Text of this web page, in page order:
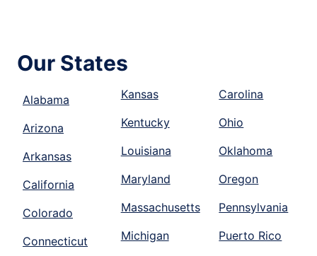
Our States
Alabama
Arizona
Arkansas
California
Colorado
Connecticut
Kansas
Kentucky
Louisiana
Maryland
Massachusetts
Michigan
Carolina
Ohio
Oklahoma
Oregon
Pennsylvania
Puerto Rico